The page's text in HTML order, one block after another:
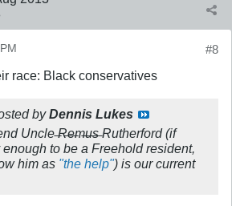
#8
race: Black conservatives
byDennis Lukes
Uncle ̶R̶e̶m̶u̶s̶ Rutherford (if
to be a Freehold resident,
him as "the help") is our current